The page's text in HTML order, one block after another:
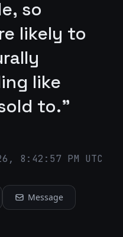
so
likely to
like
to."
8:42:57 PM UTC
Message